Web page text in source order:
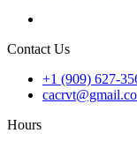
Contact Us
+1 (909) 627-
Hours